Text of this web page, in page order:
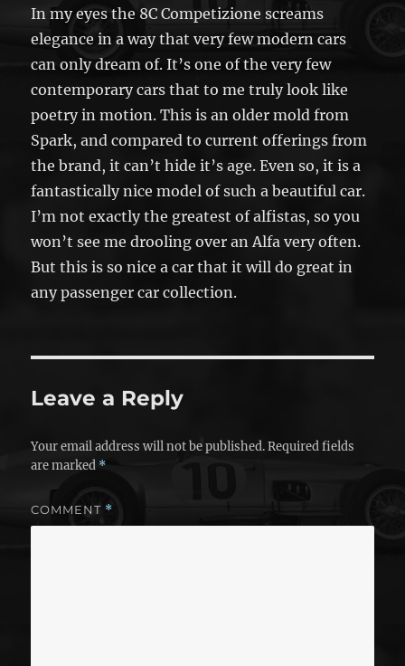
In my eyes the 8C Competizione screams
elegance in a way that very few modern cars
can only dream of. It’s one of the very few
contemporary cars that to me truly look like
poetry in motion. This is an older mold from
Spark, and compared to current offerings from
the brand, it can’t hide it’s age. Even so, it is a
fantastically nice model of such a beautiful car.
I’m not exactly the greatest of alfistas, so you
won’t see me drooling over an Alfa very often.
But this is so nice a car that it will do great in
any passenger car collection.
Leave a Reply
Your email address will not be published. Required fields
are marked *
COMMENT *